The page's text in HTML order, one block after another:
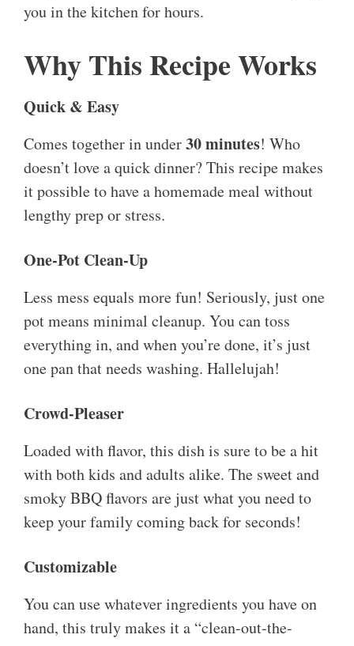
you in the kitchen for hours.
Why This Recipe Works
Quick & Easy
Comes together in under30 minutes! Who
doesn’t love a quick dinner? This recipe makes
it possible to have a homemade meal without
lengthy prep or stress.
One-Pot Clean-Up
Less mess equals more fun! Seriously, just one
pot means minimal cleanup. You can toss
everything in, and when you’re done, it’s just
one pan that needs washing. Hallelujah!
Crowd-Pleaser
Loaded with flavor, this dish is sure to be a hit
with both kids and adults alike. The sweet and
smoky BBQ flavors are just what you need to
keep your family coming back for seconds!
Customizable
You can use whatever ingredients you have on
hand, this truly makes it a “clean-out-the-